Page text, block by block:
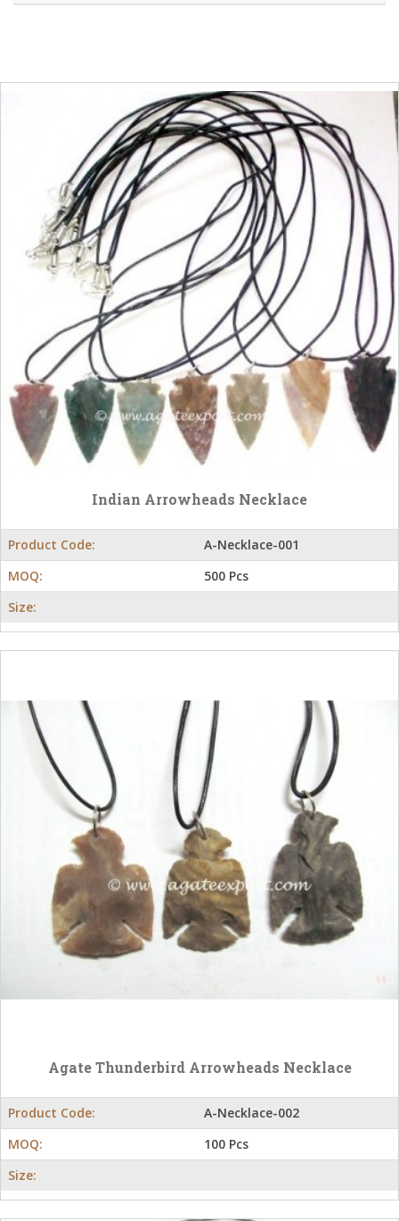
Indian Arrowheads Necklace
Product Code:
A-Necklace-001
MOQ:
500 Pcs
Size:
Agate Thunderbird Arrowheads Necklace
Product Code:
A-Necklace-002
MOQ:
100 Pcs
Size: